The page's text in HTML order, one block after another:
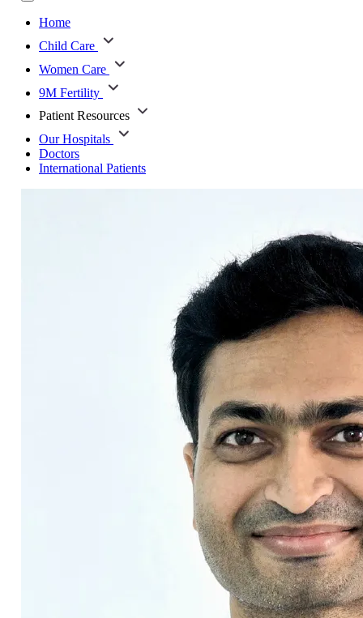
Home
Child Care
Women Care
9M Fertility
Patient Resources
Our Hospitals
Doctors
International Patients